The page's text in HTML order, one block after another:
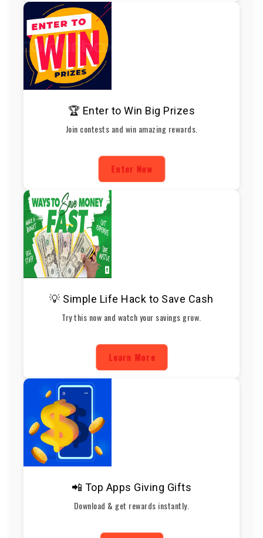
🏆 Enter to Win Big Prizes
Join contests and win amazing rewards.
Enter Now
💡 Simple Life Hack to Save Cash
Try this now and watch your savings grow.
Learn More
📲 Top Apps Giving Gifts
Download & get rewards instantly.